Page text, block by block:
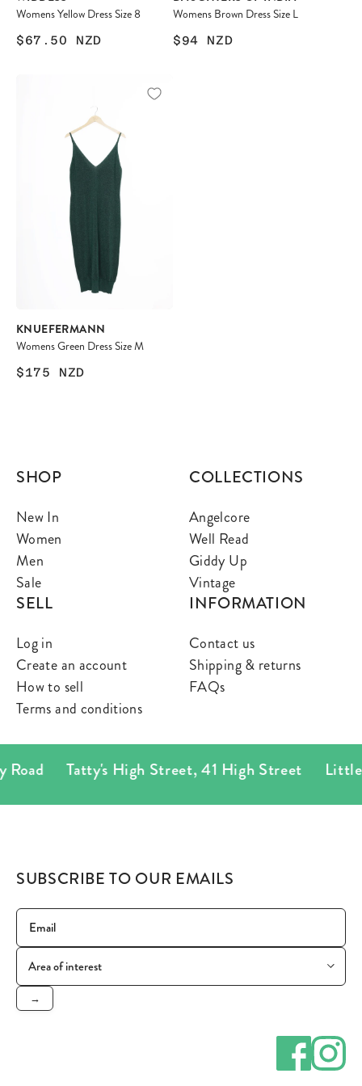
Womens Yellow Dress Size 8
$67.50 NZD
Womens Brown Dress Size L
$94 NZD
KNUEFERMANN
Womens Green Dress Size M
$175 NZD
SHOP
New In
Women
Men
Sale
COLLECTIONS
Angelcore
Well Read
Giddy Up
Vintage
SELL
Log in
Create an account
How to sell
Terms and conditions
INFORMATION
Contact us
Shipping & returns
FAQs
Tatty's High Street,41 High Street Little
SUBSCRIBE TO OUR EMAILS
→